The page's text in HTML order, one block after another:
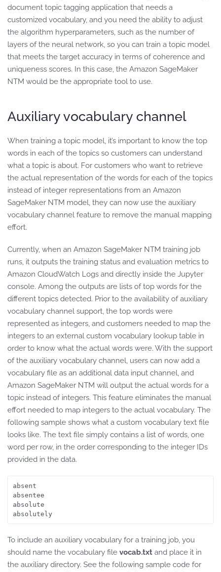
document topic tagging application that needs a
customized vocabulary, and you need the ability to adjust
the algorithm hyperparameters, such as the number of
layers of the neural network, so you can train a topic model
that meets the target accuracy in terms of coherence and
uniqueness scores. In this case, the Amazon SageMaker
NTM would be the appropriate tool to use.
Auxiliary vocabulary channel
When training a topic model, it’s important to know the top
words in each of the topics so customers can understand
what a topic is about. For customers who want to retrieve
the actual representation of the words for each of the topics
instead of integer representations from an Amazon
SageMaker NTM model, they can now use the auxiliary
vocabulary channel feature to remove the manual mapping
effort.
Currently, when an Amazon SageMaker NTM training job
runs, it outputs the training status and evaluation metrics to
Amazon CloudWatch Logs and directly inside the Jupyter
console. Among the outputs are lists of top words for the
different topics detected. Prior to the availability of auxiliary
vocabulary channel support, the top words were
represented as integers, and customers needed to map the
integers to an external custom vocabulary lookup table in
order to know what the actual words were. With the support
of the auxiliary vocabulary channel, users can now add a
vocabulary file as an additional data input channel, and
Amazon SageMaker NTM will output the actual words for a
topic instead of integers. This feature eliminates the manual
effort needed to map integers to the actual vocabulary. The
following sample shows what a custom vocabulary text file
looks like. The text file simply contains a list of words, one
word per row, in the order corresponding to the integer IDs
provided in the data.
absent
absentee
absolute
absolutely
To include an auxiliary vocabulary for a training job, you
should name the vocabulary file vocab.txt and place it in
the auxiliary directory. See the following sample code for